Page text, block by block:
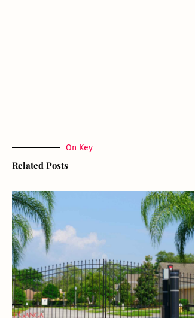
On Key
Related Posts